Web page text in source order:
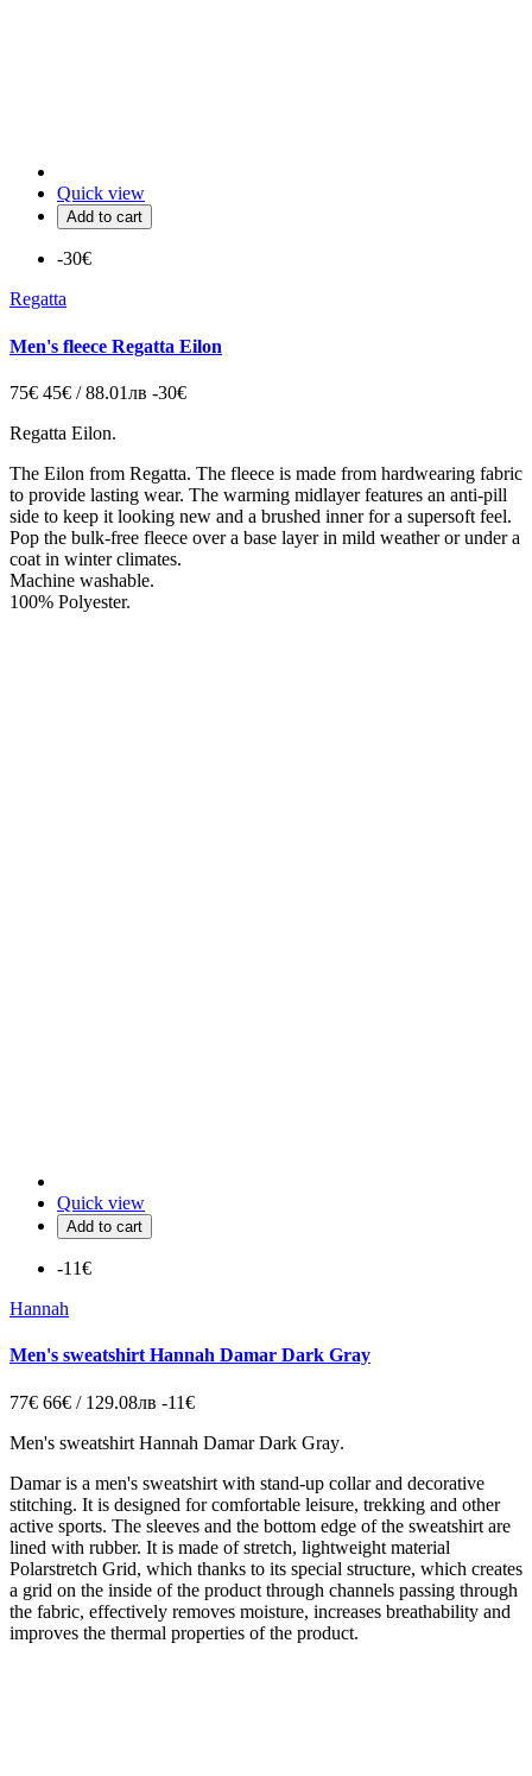
Quick view
Add to cart
-30€
Regatta
Men's fleece Regatta Eilon
75€ 45€ / 88.01лв -30€
Regatta Eilon.
The Eilon from Regatta. The fleece is made from hardwearing fabric
to provide lasting wear. The warming midlayer features an anti-pill
side to keep it looking new and a brushed inner for a supersoft feel.
Pop the bulk-free fleece over a base layer in mild weather or under a
coat in winter climates.
Machine washable.
100% Polyester.
Quick view
Add to cart
-11€
Hannah
Men's sweatshirt Hannah Damar Dark Gray
77€ 66€ / 129.08лв -11€
Men's sweatshirt Hannah Damar Dark Gray.
Damar is a men's sweatshirt with stand-up collar and decorative
stitching. It is designed for comfortable leisure, trekking and other
active sports. The sleeves and the bottom edge of the sweatshirt are
lined with rubber. It is made of stretch, lightweight material
Polarstretch Grid, which thanks to its special structure, which creates
a grid on the inside of the product through channels passing through
the fabric, effectively removes moisture, increases breathability and
improves the thermal properties of the product.